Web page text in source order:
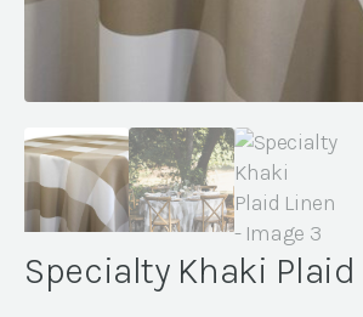
Specialty Khaki